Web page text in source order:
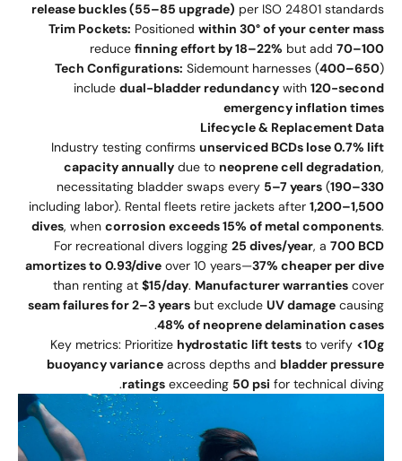
release buckles (55–85 upgrade) per ISO 24801 standards
Trim Pockets: Positioned within 30° of your center mass
reduce finning effort by 18–22% but add 70–100
Tech Configurations: Sidemount harnesses (400–650)
include dual-bladder redundancy with 120-second
emergency inflation times
Lifecycle & Replacement Data
Industry testing confirms unserviced BCDs lose 0.7% lift
capacity annually due to neoprene cell degradation,
necessitating bladder swaps every 5–7 years (190–330
including labor). Rental fleets retire jackets after 1,200–1,500
dives, when corrosion exceeds 15% of metal components.
For recreational divers logging 25 dives/year, a 700 BCD
amortizes to 0.93/dive over 10 years—37% cheaper per dive
than renting at $15/day. Manufacturer warranties cover
seam failures for 2–3 years but exclude UV damage causing
48% of neoprene delamination cases
.
Key metrics: Prioritize hydrostatic lift tests to verify <10g
buoyancy variance across depths and bladder pressure
ratings exceeding 50 psi for technical diving.